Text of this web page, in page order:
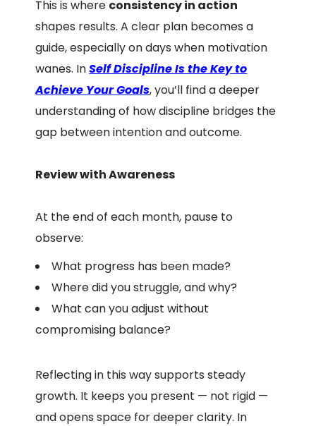
This is where consistency in action
shapes results. A clear plan becomes a
guide, especially on days when motivation
wanes. InSelf Discipline Is the Key to
Achieve Your Goals, you’ll find a deeper
understanding of how discipline bridges the
gap between intention and outcome.
Review with Awareness
At the end of each month, pause to
observe:
What progress has been made?
Where did you struggle, and why?
What can you adjust without
compromising balance?
Reflecting in this way supports steady
growth. It keeps you present — not rigid —
and opens space for deeper clarity. In